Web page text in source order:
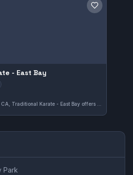
Save gym
- East Bay
Park